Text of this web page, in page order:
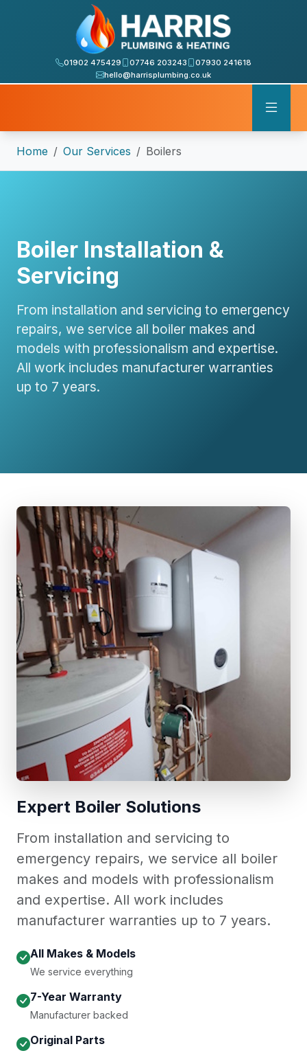
01902 475429 07746 203243
07930 241618
hello@harrisplumbing.co.uk
Home Our Services Boilers
Boiler Installation &
Servicing
From installation and servicing to emergency
repairs, we service all boiler makes and
models with professionalism and expertise.
All work includes manufacturer warranties
up to 7 years.
Expert Boiler Solutions
From installation and servicing to
emergency repairs, we service all boiler
makes and models with professionalism
and expertise. All work includes
manufacturer warranties up to 7 years.
All Makes & Models
We service everything
7-Year Warranty
Manufacturer backed
Original Parts